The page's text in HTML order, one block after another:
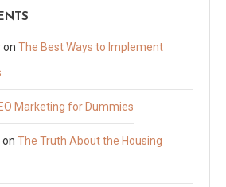
on The Best Ways to Implement
Marketing for Dummies
on The Truth About the Housing